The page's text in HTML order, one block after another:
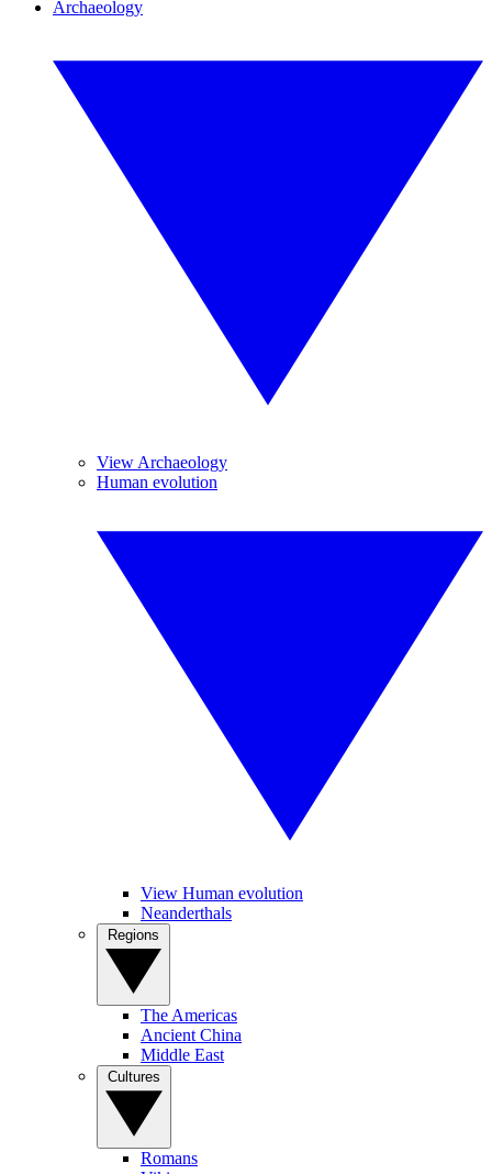
Archaeology
View Archaeology
Human evolution
View Human evolution
Neanderthals
The Americas
Ancient China
Middle East
Romans